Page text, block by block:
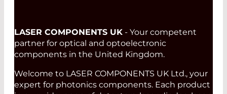
LASER COMPONENTS UK - Your competent
partner for optical and optoelectronic
components in the United Kingdom.
Welcome to LASER COMPONENTS UK Ltd., your
expert for photonics components. Each product